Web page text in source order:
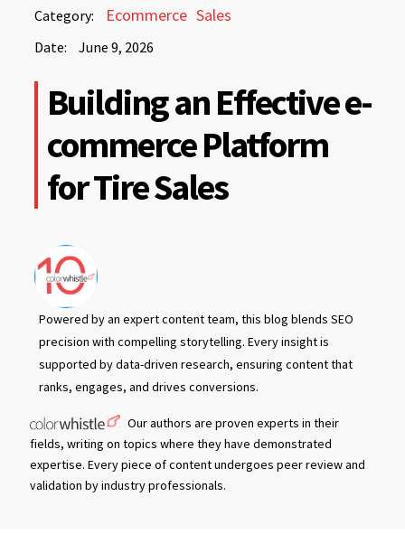
Category: Ecommerce Sales
Date: June 9, 2026
June
2026
2026
Building an Effective e-
commerce Platform
for Tire Sales
Powered by an expert content team, this blog blends SEO
precision with compelling storytelling. Every insight is
supported by data-driven research, ensuring content that
ranks, engages, and drives conversions.
Our authors are proven experts in their
fields, writing on topics where they have demonstrated
expertise. Every piece of content undergoes peer review and
validation by industry professionals.